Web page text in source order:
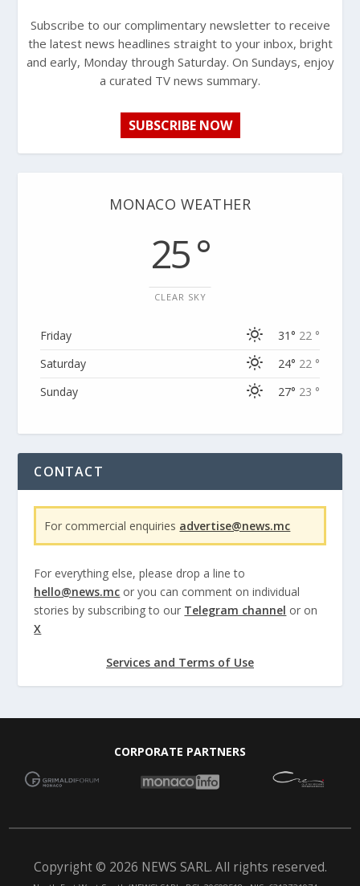
Subscribe to our complimentary newsletter to receive
the latest news headlines straight to your inbox, bright
and early, Monday through Saturday. On Sundays, enjoy
a curated TV news summary.
SUBSCRIBE NOW
MONACO WEATHER
25 °
CLEAR SKY
Friday 31° 22 °
Saturday
24° 22 °
Sunday
27° 23 °
CONTACT
For commercial enquiries advertise@news.mc
For everything else, please drop a line to
hello@news.mc or you can comment on individual
stories by subscribing to our Telegram channel or on
X
Services and Terms of Use
CORPORATE PARTNERS
Copyright © 2026 NEWS SARL. All rights reserved.